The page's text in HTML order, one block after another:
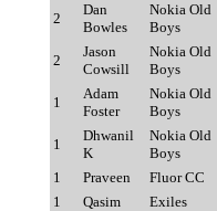
2
Dan
Bowles
Nokia Old
Boys
2
Jason
Cowsill
Nokia Old
Boys
1
Adam
Foster
Nokia Old
Boys
1
Dhwanil
K
Nokia Old
Boys
1
Praveen
Fluor CC
1
Qasim
Exiles